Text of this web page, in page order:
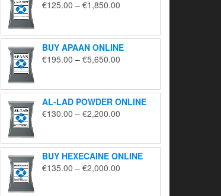
€125.00 – €1,850.00
through
€1,850.00
BUY APAAN ONLINE
€195.00 – €5,650.00
through
€5,650.00
AL-LAD POWDER ONLINE
€130.00 – €2,200.00
through
€2,200.00
BUY HEXECAINE ONLINE
€135.00 – €2,000.00